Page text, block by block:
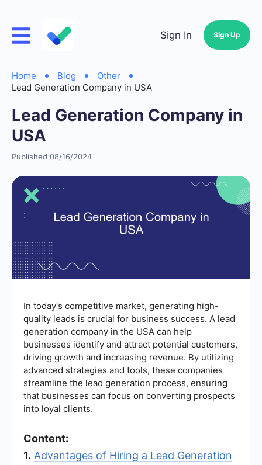
Sign In Sign Up
Home Blog
Other
Lead Generation Company in USA
Lead Generation Company in
USA
Published 08/16/2024
In today's competitive market, generating high-
quality leads is crucial for business success. A lead
generation company in the USA can help
businesses identify and attract potential customers,
driving growth and increasing revenue. By utilizing
advanced strategies and tools, these companies
streamline the lead generation process, ensuring
that businesses can focus on converting prospects
into loyal clients.
Content:
1. Advantages of Hiring a Lead Generation